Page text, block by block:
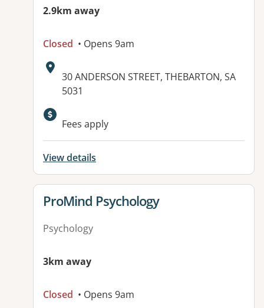
2.9km away
Closed • Opens 9am
Address:
30 ANDERSON STREET, THEBARTON, SA
5031
Available facilities:
Fees apply
View details
View details for
ProMind Psychology
Psychology
3km away
Closed • Opens 9am